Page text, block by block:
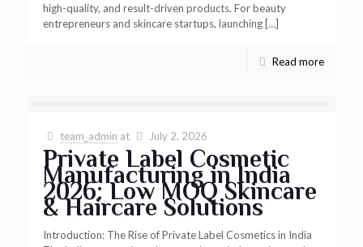
high-quality, and result-driven products. For beauty
entrepreneurs and skincare startups, launching[…]
Read more
team_admin at July 2, 2026
Private Label Cosmetic
Manufacturing in India
2026: Low MOQ Skincare
& Haircare Solutions
Introduction: The Rise of Private Label Cosmetics in India